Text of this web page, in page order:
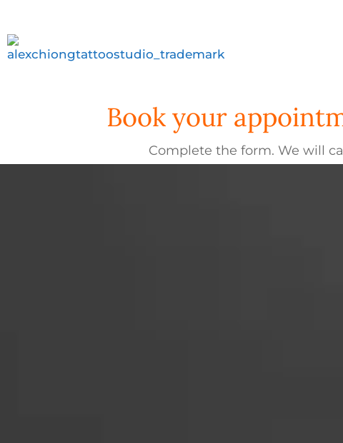
Book your
Complete the form. We will